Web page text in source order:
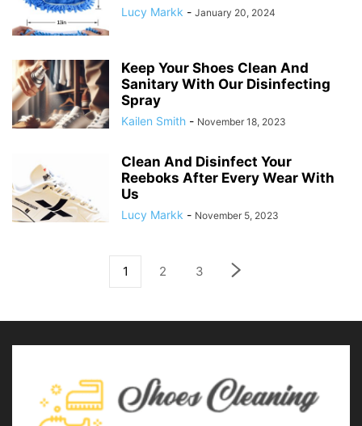
Lucy Markk - January 20, 2024
Keep Your Shoes Clean And
Sanitary With Our Disinfecting
Spray
Kailen Smith - November 18, 2023
Clean And Disinfect Your
Reeboks After Every Wear With
Us
Lucy Markk - November 5, 2023
1 2 3